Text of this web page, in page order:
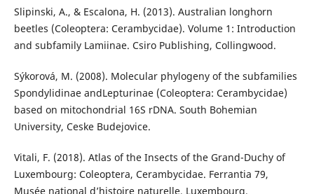
Slipinski, A., & Escalona, H. (2013). Australian longhorn
beetles (Coleoptera: Cerambycidae). Volume 1: Introduction
and subfamily Lamiinae. Csiro Publishing, Collingwood.
Sýkorová, M. (2008). Molecular phylogeny of the subfamilies
Spondylidinae andLepturinae (Coleoptera: Cerambycidae)
based on mitochondrial 16S rDNA. South Bohemian
University, Ceske Budejovice.
Vitali, F. (2018). Atlas of the Insects of the Grand-Duchy of
Luxembourg: Coleoptera, Cerambycidae. Ferrantia 79,
Musée national d’histoire naturelle, Luxembourg.